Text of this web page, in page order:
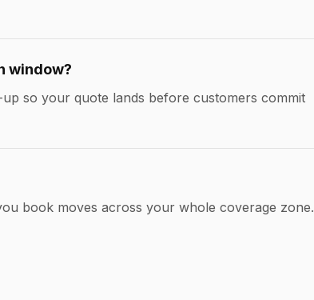
window?
so your quote lands before customers commit
book moves across your whole coverage zone.